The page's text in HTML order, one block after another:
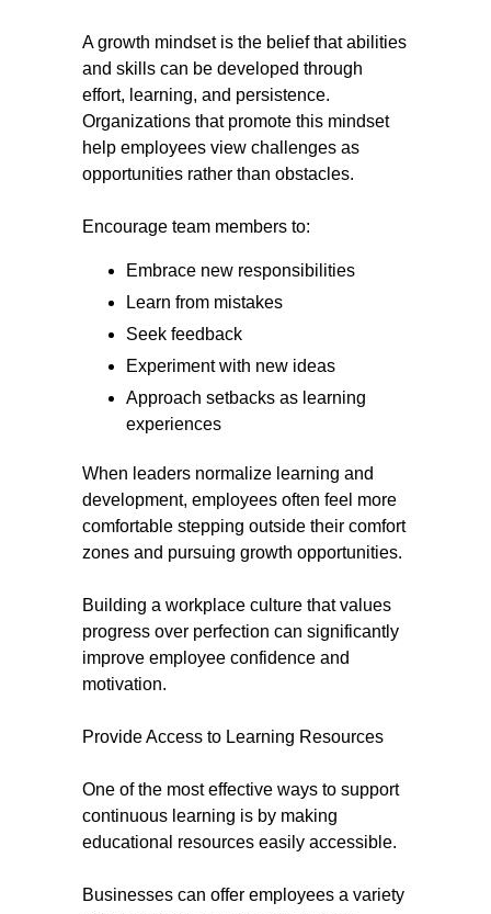
A growth mindset is the belief that abilities
and skills can be developed through
effort, learning, and persistence.
Organizations that promote this mindset
help employees view challenges as
opportunities rather than obstacles.
Encourage team members to:
Embrace new responsibilities
Learn from mistakes
Seek feedback
Experiment with new ideas
Approach setbacks as learning
experiences
When leaders normalize learning and
development, employees often feel more
comfortable stepping outside their comfort
zones and pursuing growth opportunities.
Building a workplace culture that values
progress over perfection can significantly
improve employee confidence and
motivation.
Provide Access to Learning Resources
One of the most effective ways to support
continuous learning is by making
educational resources easily accessible.
Businesses can offer employees a variety